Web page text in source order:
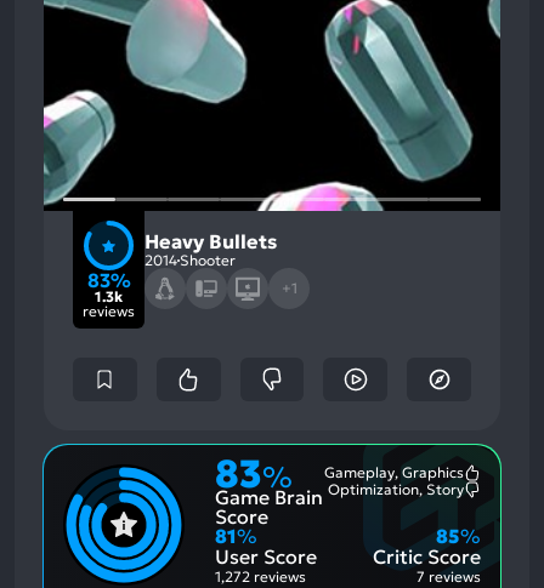
83%
1.3k
reviews
Heavy Bullets
2014 Shooter
+1
83%
Game Brain
Score
Gameplay, Graphics
Most
Aspects:
Optimization, Story
81%
User Score
1,272 reviews
Critic Score
85%
7 reviews